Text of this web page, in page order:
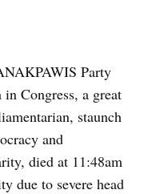
Party
Congress, a great
staunch
and
died at 11:48am
due to severe head